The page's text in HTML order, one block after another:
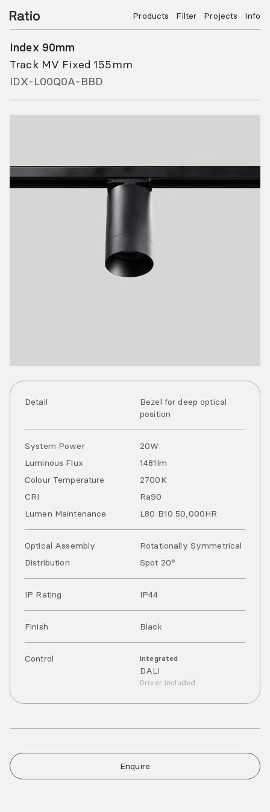
Products Filter Projects Info
Index 90mm
Track MV Fixed 155mm
IDX-L00Q0A-BBD
Detail
Bezel for deep optical
position
System Power 20W
Luminous Flux
1481lm
Colour Temperature
2700K
CRI
Ra90
Lumen Maintenance
L80 B10 50,000HR
Optical Assembly
Rotationally Symmetrical
Distribution
Spot 20°
IP Rating IP44
Finish Black
Control Integrated
DALI
Driver Included
Enquire